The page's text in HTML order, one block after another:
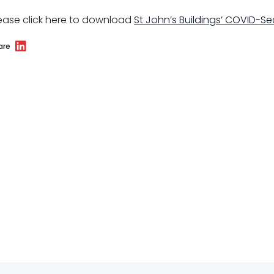
click here to download St John’s Buildings’ COVID-